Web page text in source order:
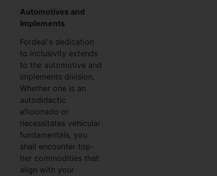
Automotives and
Implements
Fordeal's dedication
to inclusivity extends
to the automotive and
implements division.
Whether one is an
autodidactic
aficionado or
necessitates vehicular
fundamentals, you
shall encounter top-
tier commodities that
align with your